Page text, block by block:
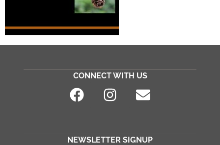
CONNECT WITH US
NEWSLETTER SIGNUP